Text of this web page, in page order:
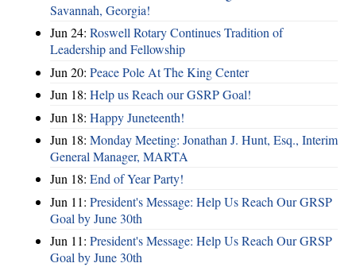
Savannah, Georgia!
Jun 24: Roswell Rotary Continues Tradition of
Leadership and Fellowship
Jun 20: Peace Pole At The King Center
Jun 18: Help us Reach our GSRP Goal!
Jun 18: Happy Juneteenth!
Jun 18: Monday Meeting: Jonathan J. Hunt, Esq., Interim
General Manager, MARTA
Jun 18: End of Year Party!
Jun 11: President's Message: Help Us Reach Our GRSP
Goal by June 30th
Jun 11: President's Message: Help Us Reach Our GRSP
Goal by June 30th